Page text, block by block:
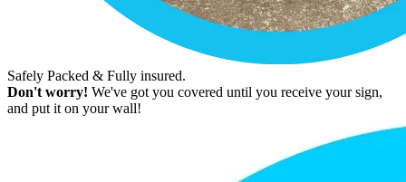
Safely Packed & Fully insured.
Don't worry! We've got you covered until you receive your sign,
and put it on your wall!